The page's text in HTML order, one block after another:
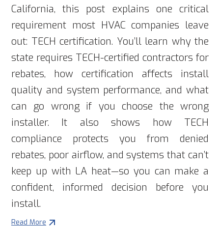
California, this post explains one critical
requirement most HVAC companies leave
out: TECH certification. You’ll learn why the
state requires TECH-certified contractors for
rebates, how certification affects install
quality and system performance, and what
can go wrong if you choose the wrong
installer. It also shows how TECH
compliance protects you from denied
rebates, poor airflow, and systems that can’t
keep up with LA heat—so you can make a
confident, informed decision before you
install.
Read More